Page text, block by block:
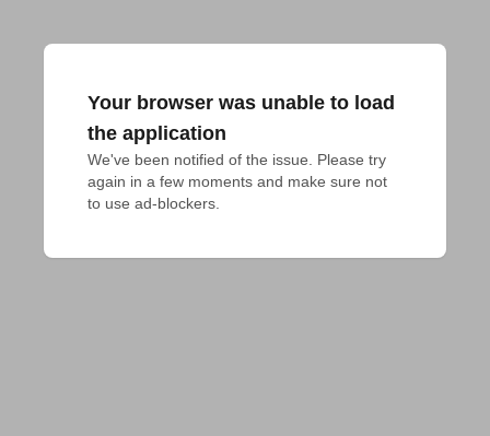
Your browser was unable to load
the application
We've been notified of the issue. Please try
again in a few moments and make sure not
to use ad-blockers.